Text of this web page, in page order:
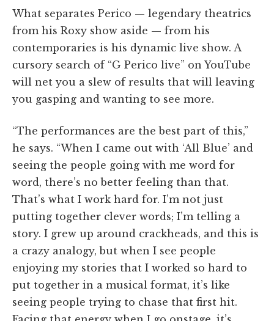
What separates Perico — legendary theatrics
from his Roxy show aside — from his
contemporaries is his dynamic live show. A
cursory search of “G Perico live” on YouTube
will net you a slew of results that will leaving
you gasping and wanting to see more.
“The performances are the best part of this,”
he says. “When I came out with ‘All Blue’ and
seeing the people going with me word for
word, there’s no better feeling than that.
That’s what I work hard for. I’m not just
putting together clever words; I’m telling a
story. I grew up around crackheads, and this is
a crazy analogy, but when I see people
enjoying my stories that I worked so hard to
put together in a musical format, it’s like
seeing people trying to chase that first hit.